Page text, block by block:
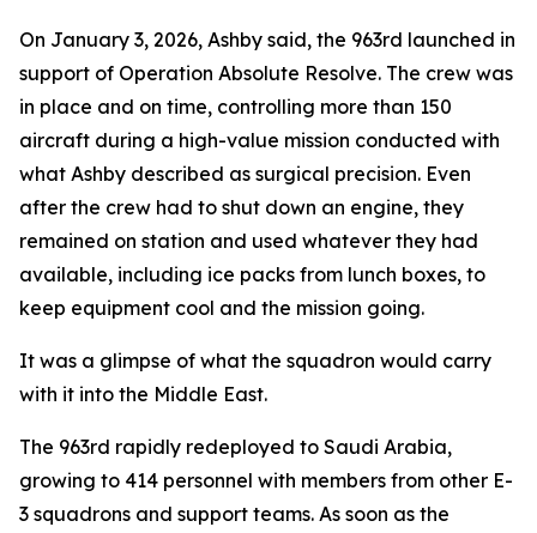
On January 3, 2026, Ashby said, the 963rd launched in
support of Operation Absolute Resolve. The crew was
in place and on time, controlling more than 150
aircraft during a high-value mission conducted with
what Ashby described as surgical precision. Even
after the crew had to shut down an engine, they
remained on station and used whatever they had
available, including ice packs from lunch boxes, to
keep equipment cool and the mission going.
It was a glimpse of what the squadron would carry
with it into the Middle East.
The 963rd rapidly redeployed to Saudi Arabia,
growing to 414 personnel with members from other E-
3 squadrons and support teams. As soon as the